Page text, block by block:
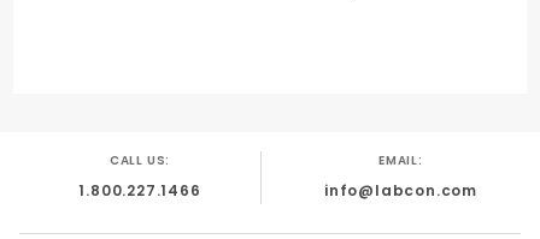
CALL US:
1.800.227.1466
EMAIL:
info@labcon.com